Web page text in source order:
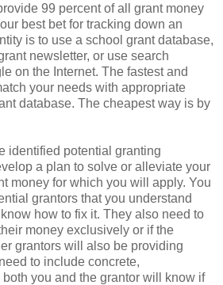
99 percent of all grant money
best bet for tracking down an
is to use a school grant database,
newsletter, or use search
on the Internet. The fastest and
your needs with appropriate
database. The cheapest way is by
identified potential granting
a plan to solve or alleviate your
money for which you will apply. You
grantors that you understand
how to fix it. They also need to
money exclusively or if the
grantors will also be providing
to include concrete,
you and the grantor will know if